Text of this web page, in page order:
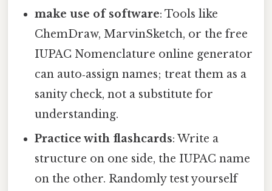
make use of software: Tools like
ChemDraw, MarvinSketch, or the free
IUPAC Nomenclature online generator
can auto‑assign names; treat them as a
sanity check, not a substitute for
understanding.
Practice with flashcards: Write a
structure on one side, the IUPAC name
on the other. Randomly test yourself